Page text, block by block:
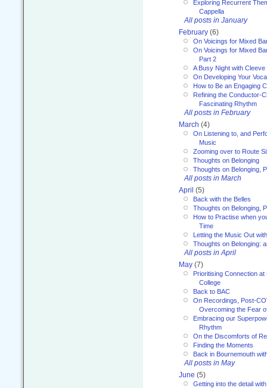
Exploring Recurrent
Cappella
All posts in January
February (6)
On Voicings for Mixed
On Voicings for Mixed
Part 2
A Busy Night with
On Developing Your
How to Be an Engaging
Refining the Conductor-
Fascinating Rhythm
All posts in February
March (4)
On Listening to, and
Music
Zooming over to Route
Thoughts on Belonging
Thoughts on Belonging,
All posts in March
April (5)
Back with the Belles
Thoughts on Belonging,
How to Practise when
Time
Letting the Music Out
Thoughts on Belonging:
All posts in April
May (7)
Prioritising Connection
College
Back to BAC
On Recordings, Post-
Overcoming the Fear
Embracing our
Rhythm
On the Discomforts of
Finding the Moments
Back in Bournemouth
All posts in May
June (5)
Getting into the detail